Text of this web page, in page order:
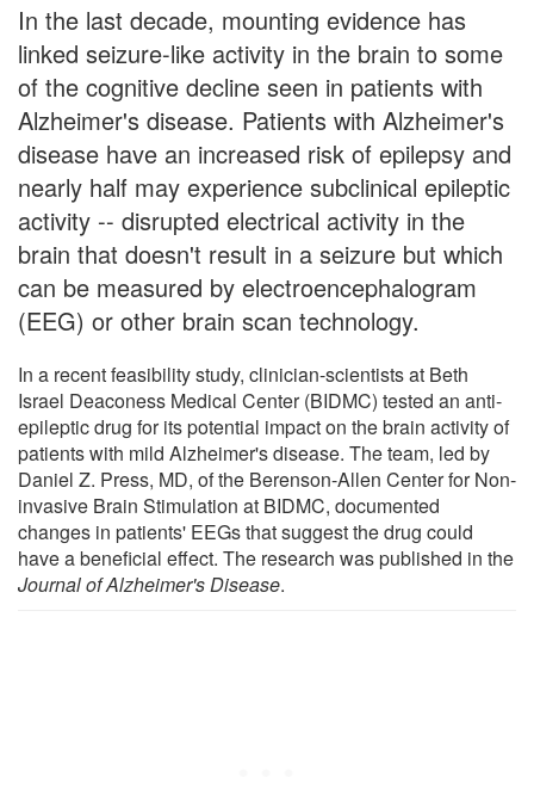
In the last decade, mounting evidence has
linked seizure-like activity in the brain to some
of the cognitive decline seen in patients with
Alzheimer's disease. Patients with Alzheimer's
disease have an increased risk of epilepsy and
nearly half may experience subclinical epileptic
activity -- disrupted electrical activity in the
brain that doesn't result in a seizure but which
can be measured by electroencephalogram
(EEG) or other brain scan technology.
In a recent feasibility study, clinician-scientists at Beth
Israel Deaconess Medical Center (BIDMC) tested an anti-
epileptic drug for its potential impact on the brain activity of
patients with mild Alzheimer's disease. The team, led by
Daniel Z. Press, MD, of the Berenson-Allen Center for Non-
invasive Brain Stimulation at BIDMC, documented
changes in patients' EEGs that suggest the drug could
have a beneficial effect. The research was published in the
Journal of Alzheimer's Disease.